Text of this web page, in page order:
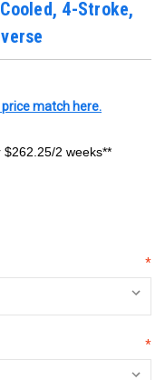
4-Stroke,
price match here.
2 weeks**
*
*